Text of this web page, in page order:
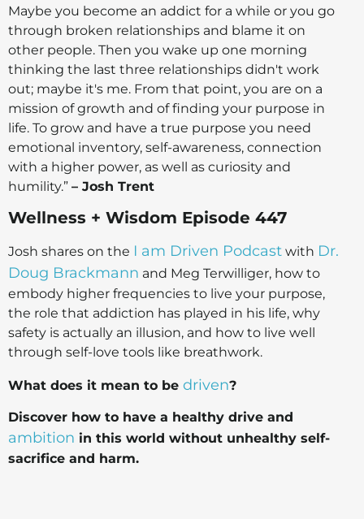
Maybe you become an addict for a while or you go
through broken relationships and blame it on
other people. Then you wake up one morning
thinking the last three relationships didn't work
out; maybe it's me. From that point, you are on a
mission of growth and of finding your purpose in
life. To grow and have a true purpose you need
emotional inventory, self-awareness, connection
with a higher power, as well as curiosity and
humility.” – Josh Trent
Wellness + Wisdom Episode 447
Josh shares on the I am Driven Podcast with Dr.
Doug Brackmann and Meg Terwilliger, how to
embody higher frequencies to live your purpose,
the role that addiction has played in his life, why
safety is actually an illusion, and how to live well
through self-love tools like breathwork.
What does it mean to be driven?
Discover how to have a healthy drive and
ambition in this world without unhealthy self-
sacrifice and harm.